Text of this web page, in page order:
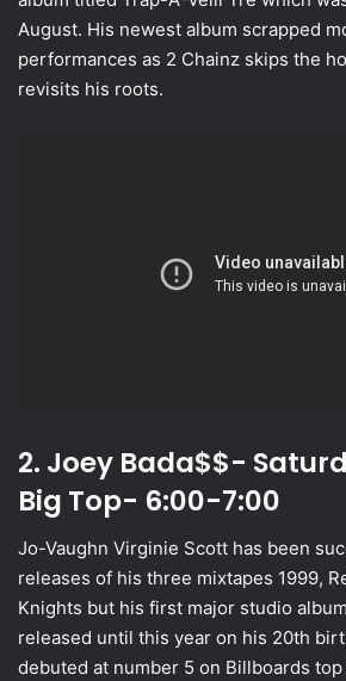
August. His newest album scrapped
performances as 2 Chainz skips the
revisits his roots.
2. Joey Bada$$-
Big Top- 6:00-7:00
Jo-Vaughn Virginie Scott has been
releases of his three mixtapes 1999,
Knights but his first major studio
released until this year on his 20th
debuted at number 5 on Billboards